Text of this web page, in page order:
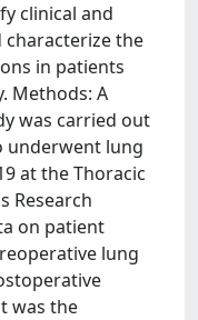
clinical and
the
in patients
Methods: A
was carried out
underwent lung
at the Thoracic
Research
on patient
lung
was the